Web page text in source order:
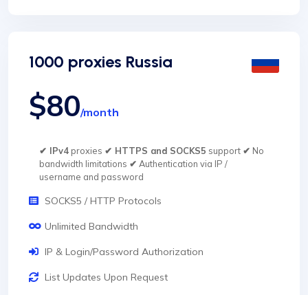
1000 proxies Russia
$80/month
✔ IPv4proxies ✔ HTTPS and SOCKS5 support ✔ No
bandwidth limitations ✔ Authentication via IP /
username and password
SOCKS5 / HTTP Protocols
Unlimited Bandwidth
IP & Login/Password Authorization
List Updates Upon Request